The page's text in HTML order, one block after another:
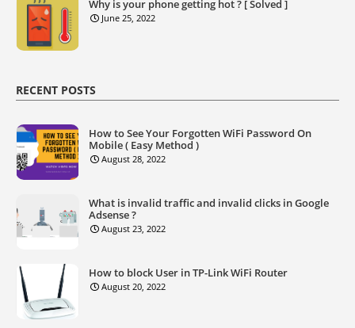
Why is your phone getting hot ? [ Solved ]
June 25, 2022
RECENT POSTS
How to See Your Forgotten WiFi Password On
Mobile ( Easy Method )
August 28, 2022
What is invalid traffic and invalid clicks in Google
Adsense ?
August 23, 2022
How to block User in TP-Link WiFi Router
August 20, 2022